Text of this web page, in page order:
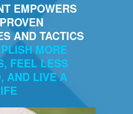
EMPOWERS
AND TACTICS
MORE
FEEL LESS
AND LIVE A